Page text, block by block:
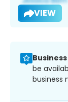
VIEW
be
business